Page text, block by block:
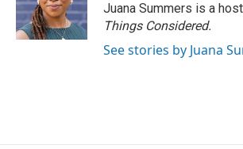
Juana Summers is a
Things Considered.
See stories by Juana